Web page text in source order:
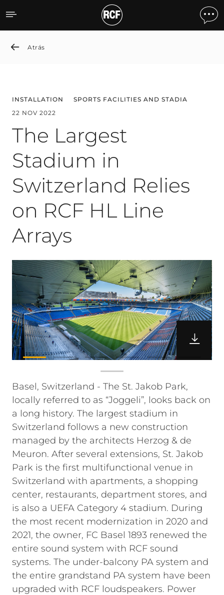
The Largest Stadium in
Atrás
INSTALLATION
SPORTS FACILITIES AND STADIA
22 NOV 2022
The Largest
Stadium in
Switzerland Relies
on RCF HL Line
Arrays
Basel, Switzerland - The St. Jakob Park,
locally referred to as “Joggeli”, looks back on
a long history. The largest stadium in
Switzerland follows a new construction
managed by the architects Herzog & de
Meuron. After several extensions, St. Jakob
Park is the first multifunctional venue in
Switzerland with apartments, a shopping
center, restaurants, department stores, and
is also a UEFA Category 4 stadium. During
the most recent modernization in 2020 and
2021, the owner, FC Basel 1893 renewed the
entire sound system with RCF sound
systems. The under-balcony PA system and
the entire grandstand PA system have been
upgraded with RCF loudspeakers. Power